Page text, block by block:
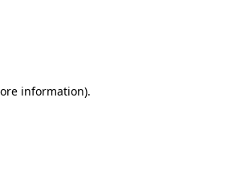
information).